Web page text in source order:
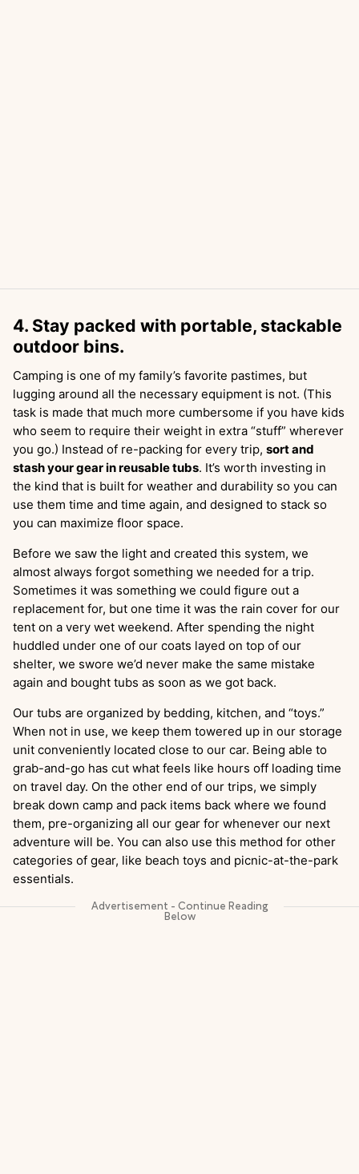
4. Stay packed with portable, stackable
outdoor bins.
Camping is one of my family’s favorite pastimes, but
lugging around all the necessary equipment is not. (This
task is made that much more cumbersome if you have kids
who seem to require their weight in extra “stuff” wherever
you go.) Instead of re-packing for every trip, sort and
stash your gear in reusable tubs. It’s worth investing in
the kind that is built for weather and durability so you can
use them time and time again, and designed to stack so
you can maximize floor space.
Before we saw the light and created this system, we
almost always forgot something we needed for a trip.
Sometimes it was something we could figure out a
replacement for, but one time it was the rain cover for our
tent on a very wet weekend. After spending the night
huddled under one of our coats layed on top of our
shelter, we swore we’d never make the same mistake
again and bought tubs as soon as we got back.
Our tubs are organized by bedding, kitchen, and “toys.”
When not in use, we keep them towered up in our storage
unit conveniently located close to our car. Being able to
grab-and-go has cut what feels like hours off loading time
on travel day. On the other end of our trips, we simply
break down camp and pack items back where we found
them, pre-organizing all our gear for whenever our next
adventure will be. You can also use this method for other
categories of gear, like beach toys and picnic-at-the-park
essentials.